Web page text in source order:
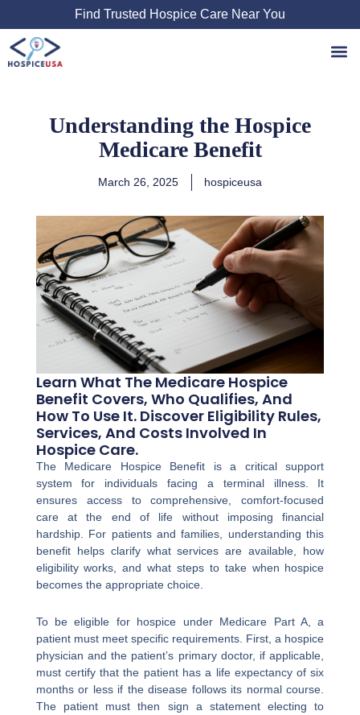
to
content
Find Trusted Hospice Care Near You
Understanding the Hospice
Medicare Benefit
March 26, 2025 hospiceusa
Learn What The Medicare Hospice
Benefit Covers, Who Qualifies, And
How To Use It. Discover Eligibility Rules,
Services, And Costs Involved In
Hospice Care.
The Medicare Hospice Benefit is a critical support
system for individuals facing a terminal illness. It
ensures access to comprehensive, comfort-focused
care at the end of life without imposing financial
hardship. For patients and families, understanding this
benefit helps clarify what services are available, how
eligibility works, and what steps to take when hospice
becomes the appropriate choice.
To be eligible for hospice under Medicare Part A, a
patient must meet specific requirements. First, a hospice
physician and the patient’s primary doctor, if applicable,
must certify that the patient has a life expectancy of six
months or less if the disease follows its normal course.
The patient must then sign a statement electing to